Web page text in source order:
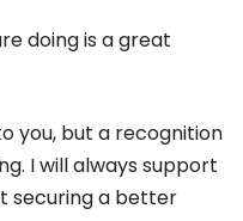
doing is a great
you, but a recognition
I will always support
securing a better